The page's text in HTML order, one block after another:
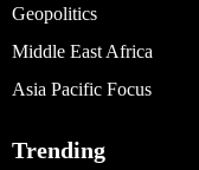
Geopolitics
Middle East Africa
Asia Pacific Focus
Trending